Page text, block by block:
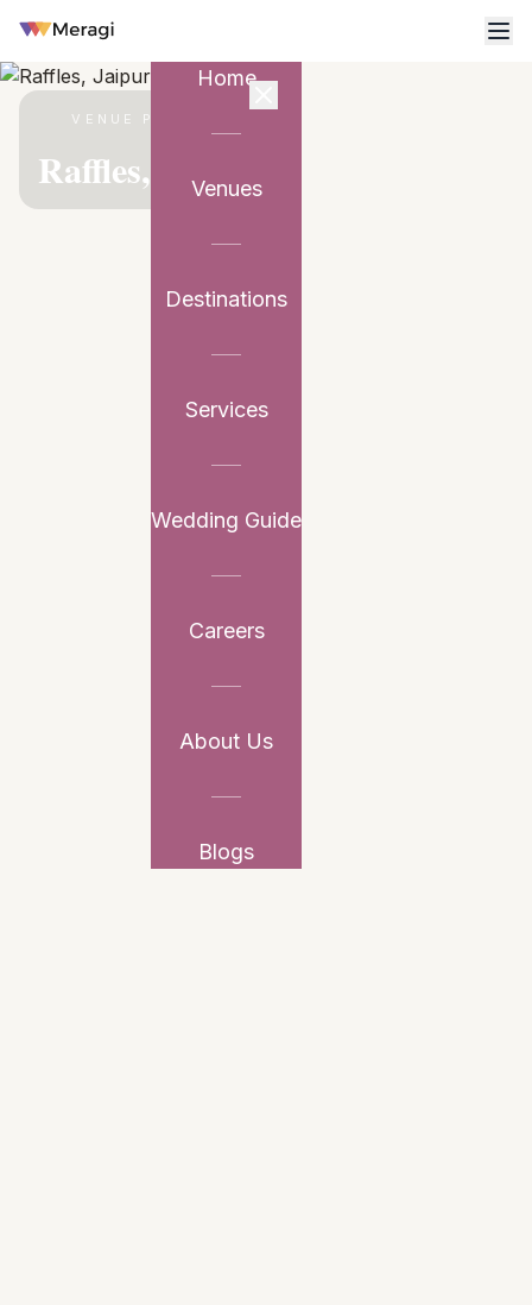
Home
Venues
Destinations
Services
Wedding Guide
Careers
About Us
Blogs
VENUE PARTNER
Raffles, Jaipur